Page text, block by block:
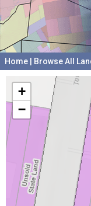
Home Browse All
+
−